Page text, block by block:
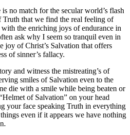
no match for the secular world’s flash
that we find the real feeling of
the enriching joys of endurance in
ask why I seem so tranquil even in
joy of Christ’s Salvation that offers
of sinner’s fallacy.
and witness the mistreating’s of
smiles of Salvation even to the
die with a smile while being beaten or
of Salvation” on your head
your face speaking Truth in everything
even if it appears we have nothing